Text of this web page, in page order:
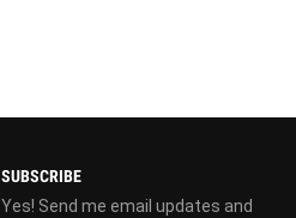
SUBSCRIBE
Yes! Send me email updates and